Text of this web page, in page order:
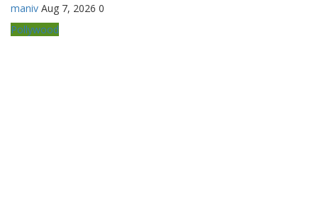
maniv Aug 7, 2026 0
Pollywood